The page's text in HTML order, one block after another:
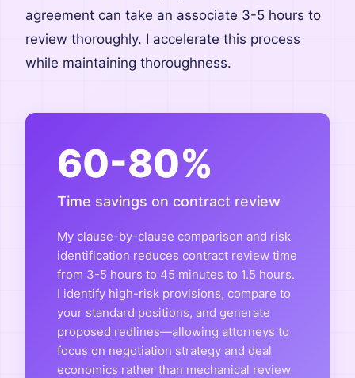
agreement can take an associate 3-5 hours to
review thoroughly. I accelerate this process
while maintaining thoroughness.
60-80%
Time savings on contract review
My clause-by-clause comparison and risk
identification reduces contract review time
from 3-5 hours to 45 minutes to 1.5 hours.
I identify high-risk provisions, compare to
your standard positions, and generate
proposed redlines—allowing attorneys to
focus on negotiation strategy and deal
economics rather than mechanical review